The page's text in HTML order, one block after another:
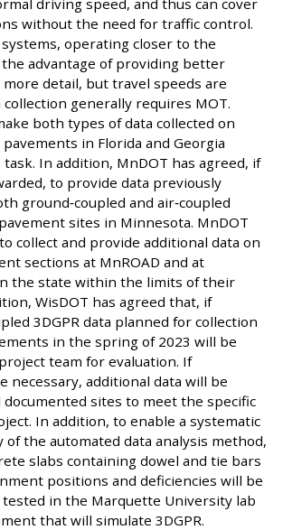
without the need for traffic control.
systems, operating closer to the
advantage of providing better
detail, but travel speeds are
collection generally requires MOT.
both types of data collected on
in Florida and Georgia
In addition, MnDOT has agreed, if
to provide data previously
ground‐coupled and air‐coupled
sites in Minnesota. MnDOT
collect and provide additional data on
sections at MnROAD and at
the state within the limits of their
WisDOT has agreed that, if
3DGPR data planned for collection
in the spring of 2023 will be
team for evaluation. If
necessary, additional data will be
documented sites to meet the specific
In addition, to enable a systematic
of the automated data analysis method,
slabs containing dowel and tie bars
positions and deficiencies will be
in the Marquette University lab
that will simulate 3DGPR.